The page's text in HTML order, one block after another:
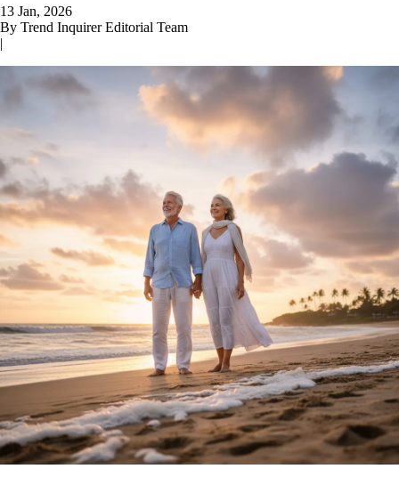
13 Jan, 2026
By Trend Inquirer Editorial Team
|